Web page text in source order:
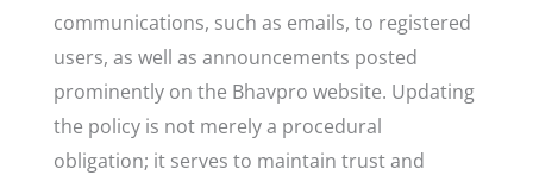
communications, such as emails, to registered
users, as well as announcements posted
prominently on the Bhavpro website. Updating
the policy is not merely a procedural
obligation; it serves to maintain trust and